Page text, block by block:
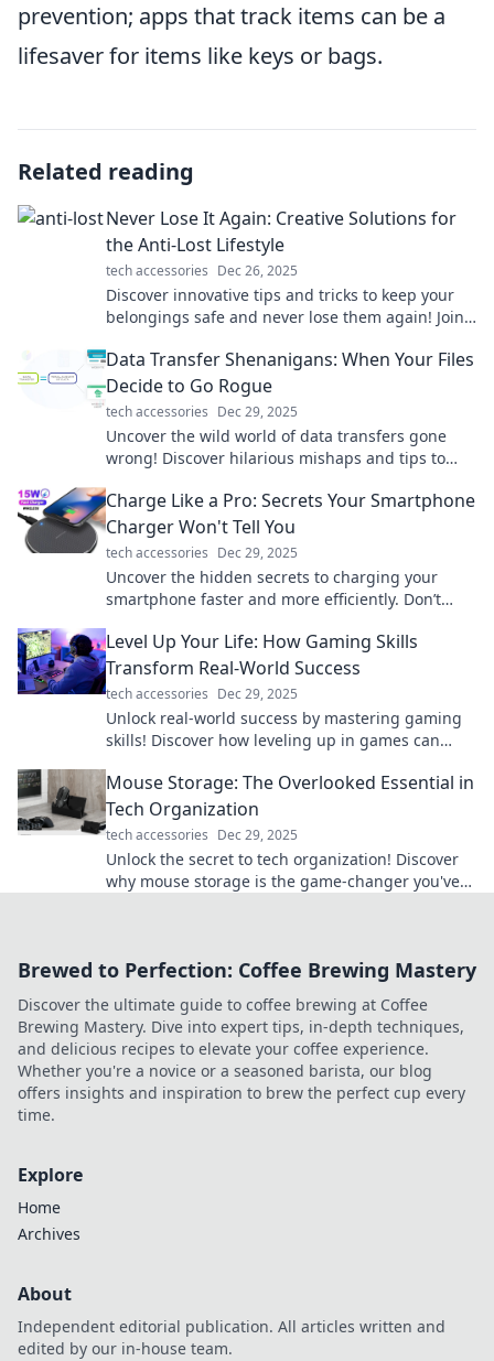
prevention; apps that track items can be a
lifesaver for items like keys or bags.
Related reading
Never Lose It Again: Creative Solutions for
the Anti-Lost Lifestyle
tech accessories Dec 26, 2025
Discover innovative tips and tricks to keep your
belongings safe and never lose them again! Join
Data Transfer Shenanigans: When Your Files
Decide to Go Rogue
tech accessories Dec 29, 2025
Uncover the wild world of data transfers gone
wrong! Discover hilarious mishaps and tips to
Charge Like a Pro: Secrets Your Smartphone
Charger Won't Tell You
tech accessories Dec 29, 2025
Uncover the hidden secrets to charging your
smartphone faster and more efficiently. Don’t
Level Up Your Life: How Gaming Skills
Transform Real-World Success
tech accessories Dec 29, 2025
Unlock real-world success by mastering gaming
skills! Discover how leveling up in games can
Mouse Storage: The Overlooked Essential in
Tech Organization
tech accessories Dec 29, 2025
Unlock the secret to tech organization! Discover
why mouse storage is the game-changer you've
Brewed to Perfection: Coffee Brewing Mastery
Discover the ultimate guide to coffee brewing at Coffee
Brewing Mastery. Dive into expert tips, in-depth techniques,
and delicious recipes to elevate your coffee experience.
Whether you're a novice or a seasoned barista, our blog
offers insights and inspiration to brew the perfect cup every
time.
Explore
Home
Archives
About
Independent editorial publication. All articles written and
edited by our in-house team.